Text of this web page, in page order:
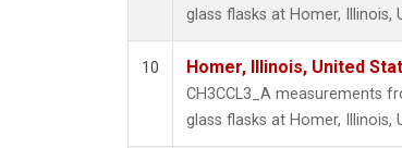
glass flasks at Homer, Illinois,
10 Homer, Illinois, United
CH3CCL3_A measurements
glass flasks at Homer, Illinois,